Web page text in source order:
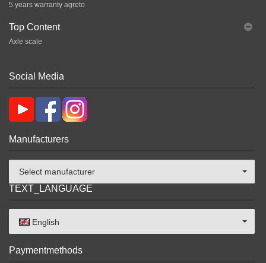
5 years warranty agreto
Top Content
Axle scale
Social Media
Manufacturers
Select manufacturer
TEXT_LANGUAGE
English
Paymentmethods